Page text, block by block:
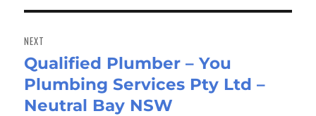
NEXT
Next
post:
Qualified Plumber – You
Plumbing Services Pty Ltd –
Neutral Bay NSW